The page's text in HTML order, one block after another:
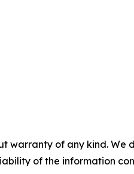
warranty of any kind.
of the information